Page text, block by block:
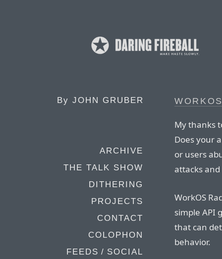
By JOHN GRUBER
ARCHIVE
THE TALK SHOW
DITHERING
PROJECTS
CONTACT
COLOPHON
FEEDS / SOCIAL
My thanks
Does your
or users
attacks
WorkOS
simple API
that can
behavior.